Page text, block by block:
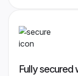
Fully secured